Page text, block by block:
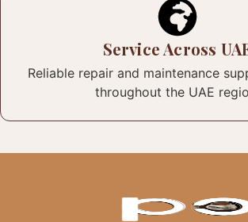
Service Across
Reliable repair and maintenance
throughout the UAE